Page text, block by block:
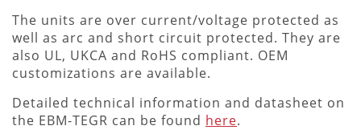
The units are over current/voltage protected as
well as arc and short circuit protected. They are
also UL, UKCA and RoHS compliant. OEM
customizations are available.
Detailed technical information and datasheet on
the EBM-TEGR can be found here.